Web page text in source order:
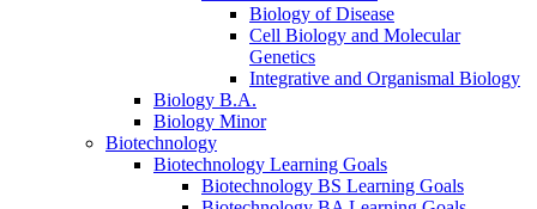
Biology of Disease
Cell Biology and Molecular
Genetics
Integrative and Organismal Biology
Biology B.A.
Biology Minor
Biotechnology
Biotechnology Learning Goals
Biotechnology BS Learning Goals